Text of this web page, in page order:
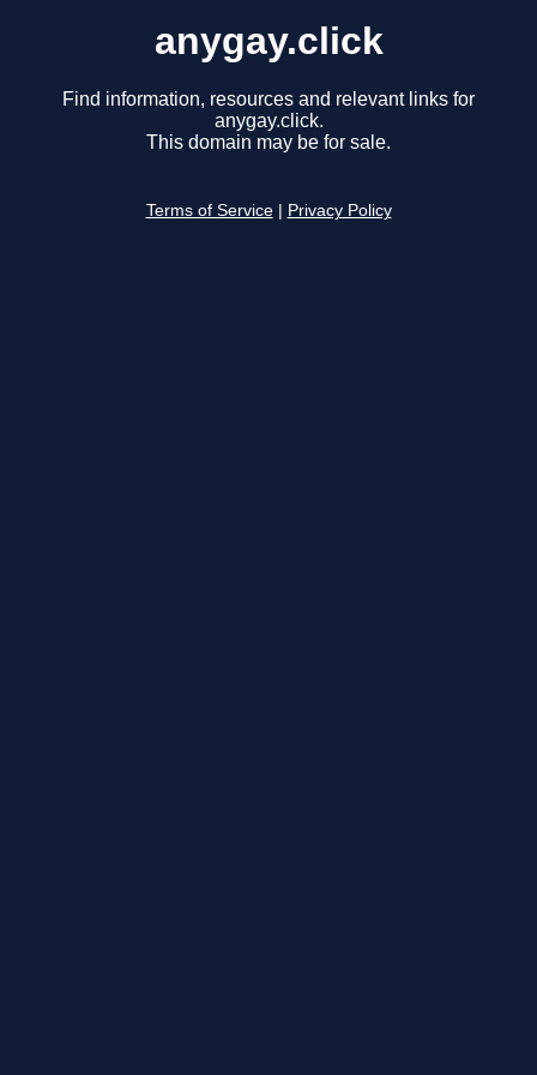
anygay.click
Find information, resources and relevant links for
anygay.click.
This domain may be for sale.
Terms of Service Privacy Policy